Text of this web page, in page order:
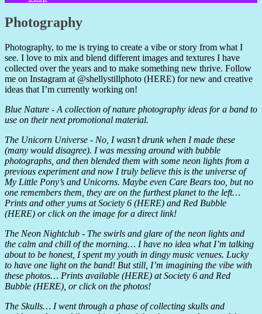
Photography
Photography, to me is trying to create a vibe or story from what I
see. I love to mix and blend different images and textures I have
collected over the years and to make something new thrive. Follow
me on Instagram at @shellystillphoto (HERE) for new and creative
ideas that I’m currently working on!
Blue Nature - A collection of nature photography ideas for a band to
use on their next promotional material.
The Unicorn Universe - No, I wasn’t drunk when I made these
(many would disagree). I was messing around with bubble
photographs, and then blended them with some neon lights from a
previous experiment and now I truly believe this is the universe of
My Little Pony’s and Unicorns. Maybe even Care Bears too, but no
one remembers them, they are on the furthest planet to the left…
Prints and other yums at Society 6 (HERE) and Red Bubble
(HERE) or click on the image for a direct link!
The Neon Nightclub - The swirls and glare of the neon lights and
the calm and chill of the morning… I have no idea what I’m talking
about to be honest, I spent my youth in dingy music venues. Lucky
to have one light on the band! But still, I’m imagining the vibe with
these photos… Prints available (HERE) at Society 6 and Red
Bubble (HERE), or click on the photos!
The Skulls… I went through a phase of collecting skulls and